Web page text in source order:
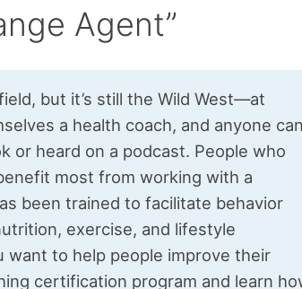
Agent”
but it’s still the Wild West—at
a health coach, and anyone can
or heard on a podcast. People who
most from working with a
been trained to facilitate behavior
exercise, and lifestyle
want to help people improve their
certification program and learn